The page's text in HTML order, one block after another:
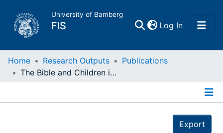
University of Bamberg
FIS Log In(current)
Home
Home Research Outputs
Publications
The Bible and Children in Africa
Export